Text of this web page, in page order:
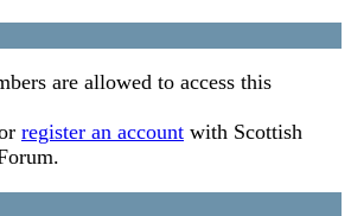
are allowed to access this
register an account with Scottish